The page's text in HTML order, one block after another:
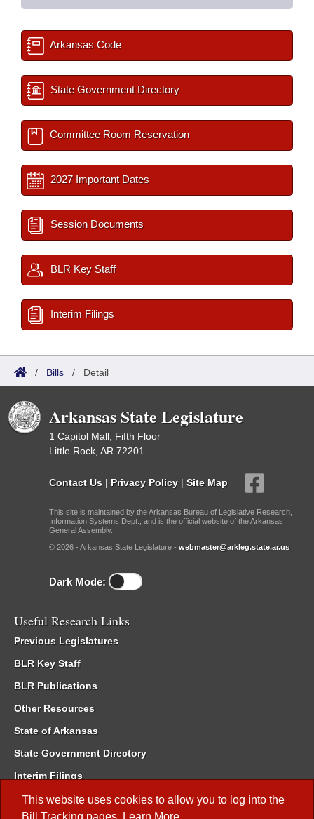
This website uses cookies to allow you to log into the
Bill Tracking pages. Learn More
Arkansas Code
State Government Directory
Committee Room Reservation
2027 Important Dates
Session Documents
BLR Key Staff
Interim Filings
/ Bills / Detail
Arkansas State Legislature
1 Capitol Mall, Fifth Floor
Little Rock, AR 72201
Contact Us | Privacy Policy | Site Map
This site is maintained by the Arkansas Bureau of Legislative Research,
Information Systems Dept., and is the official website of the Arkansas
General Assembly.
© 2026 - Arkansas State Legislature - webmaster@arkleg.state.ar.us
Dark Mode:
Useful Research Links
Previous Legislatures
BLR Key Staff
BLR Publications
Other Resources
State of Arkansas
State Government Directory
Interim Filings
Committee Room Reservation